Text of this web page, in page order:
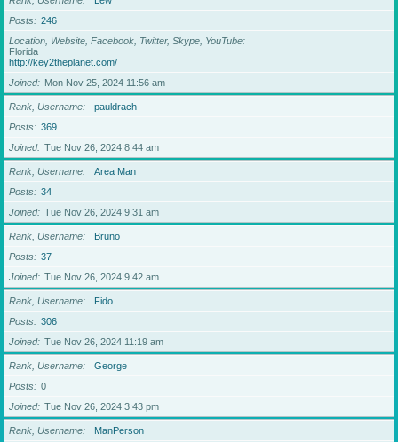
Posts
246
Location, Website, Facebook, Twitter, Skype, YouTube
Florida
http://key2theplanet.com/
Joined
Mon Nov 25, 2024 11:56 am
Rank, Username
pauldrach
Posts
369
Joined
Tue Nov 26, 2024 8:44 am
Rank, Username
Area Man
Posts
34
Joined
Tue Nov 26, 2024 9:31 am
Rank, Username
Bruno
Posts
37
Joined
Tue Nov 26, 2024 9:42 am
Rank, Username
Fido
Posts
306
Joined
Tue Nov 26, 2024 11:19 am
Rank, Username
George
Posts
0
Joined
Tue Nov 26, 2024 3:43 pm
Rank, Username
ManPerson